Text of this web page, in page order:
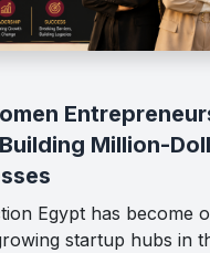
Million-
Egypt has become
startup hubs in